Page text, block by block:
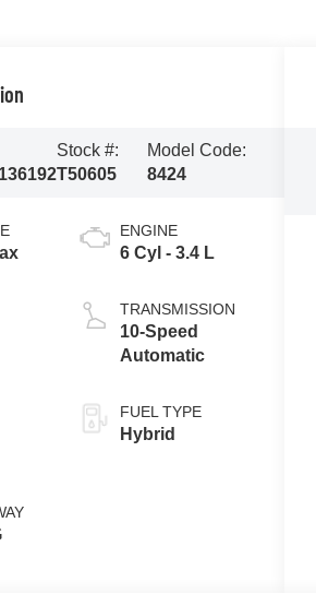
Stock #:
T50605
Model Code:
8424
ENGINE
6 Cyl - 3.4 L
TRANSMISSION
10-Speed
Automatic
FUEL TYPE
Hybrid